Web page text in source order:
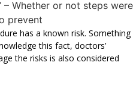
has a known risk. Something
this fact, doctors’
the risks is also considered